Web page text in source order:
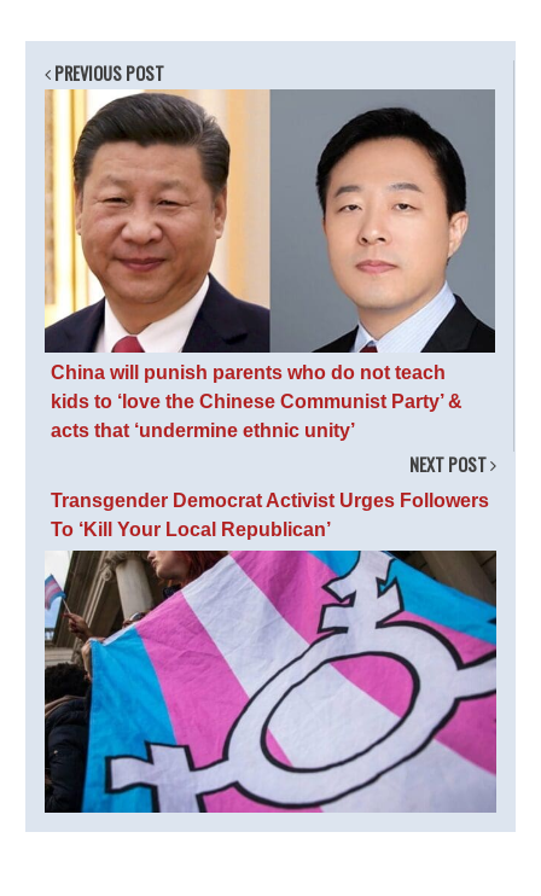
PREVIOUS POST
China will punish parents who do not teach
kids to ‘love the Chinese Communist Party’ &
acts that ‘undermine ethnic unity’
NEXT POST
Transgender Democrat Activist Urges Followers
To ‘Kill Your Local Republican’